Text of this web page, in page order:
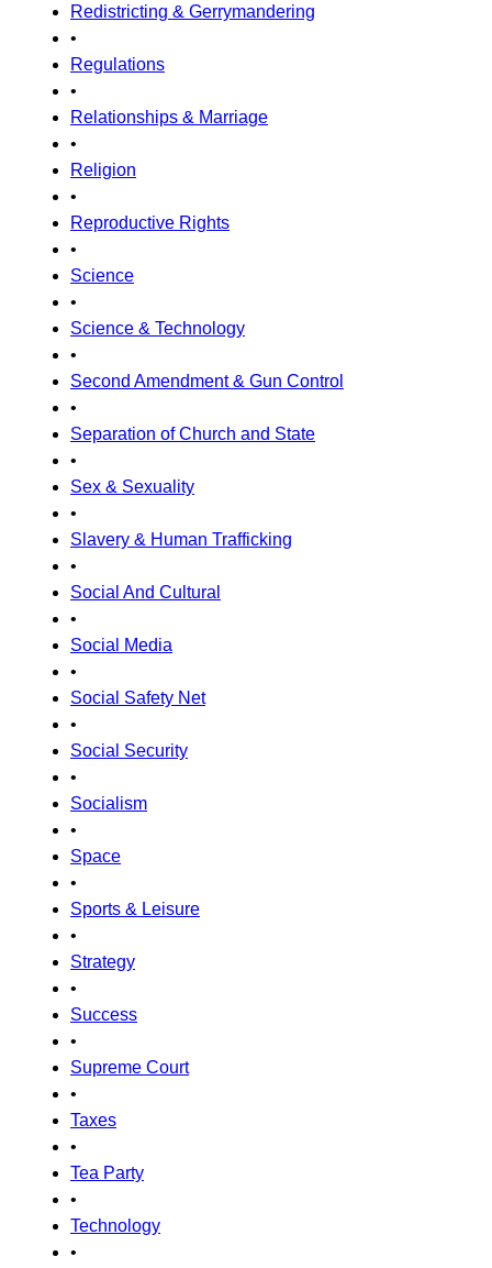
Redistricting & Gerrymandering
•
Regulations
•
Relationships & Marriage
•
Religion
•
Reproductive Rights
•
Science
•
Science & Technology
•
Second Amendment & Gun Control
•
Separation of Church and State
•
Sex & Sexuality
•
Slavery & Human Trafficking
•
Social And Cultural
•
Social Media
•
Social Safety Net
•
Social Security
•
Socialism
•
Space
•
Sports & Leisure
•
Strategy
•
Success
•
Supreme Court
•
Taxes
•
Tea Party
•
Technology
•